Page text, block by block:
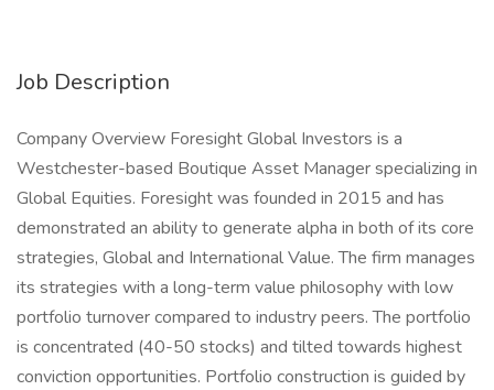
Job Description
Company Overview Foresight Global Investors is a
Westchester-based Boutique Asset Manager specializing in
Global Equities. Foresight was founded in 2015 and has
demonstrated an ability to generate alpha in both of its core
strategies, Global and International Value. The firm manages
its strategies with a long-term value philosophy with low
portfolio turnover compared to industry peers. The portfolio
is concentrated (40-50 stocks) and tilted towards highest
conviction opportunities. Portfolio construction is guided by